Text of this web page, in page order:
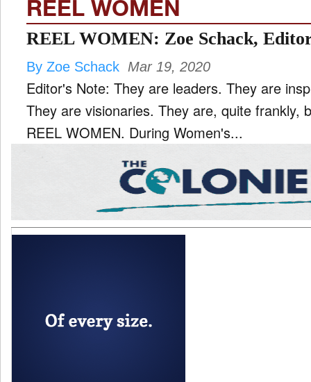
REEL WOMEN
REEL WOMEN: Zoe Schack,
By Zoe Schack Mar 19, 2020
Editor's Note: They are leaders. They are
They are visionaries. They are, quite frankly,
REEL WOMEN. During Women's...